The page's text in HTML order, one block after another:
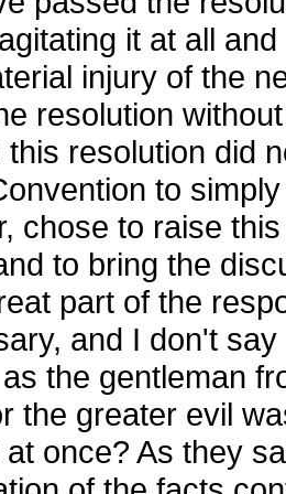
it at all
injury of the
resolution
resolution did
to
chose to raise
to bring the
part of the
and I don't
the gentleman
the greater evil
once? As they